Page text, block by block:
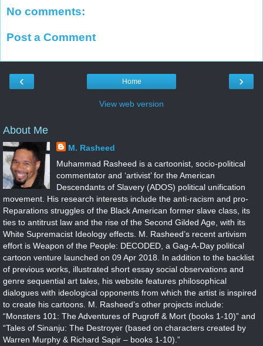
No comments:
Post a Comment
‹ ›
Home
View web version
About Me
M. Rasheed
Muhammad Rasheed is a cartoonist, socio-political
commentator and ‘artivist’ for the American
Descendants of Slavery (ADOS) political unification
movement. His research interests include the anti-racism and pro-
Reparations struggles of the Black American former slave class, its
ties to antitrust law and the rise of the Second Gilded Age, with its
White Supremacist Ideology effects. M. Rasheed’s recent artivism
effort is Weapon of the People: DECODED, a Gag-A-Day political
cartoon venture launched on 09 Apr 2018. In addition to the backlist
of previous works, illustrated short essay social observations and
genre sequential art tales, his website features philosophical
dialogues with ideological opponents from which the artist is inspired
to create his cartoons. M. Rasheed’s other projects include:
“Monsters 101: The Adventures of Pugroff & Mort (books 1-10)” and
“Tales of Sinanju: The Destroyer (based on characters created by
Warren Murphy & Richard Sapir – books 1-10).”